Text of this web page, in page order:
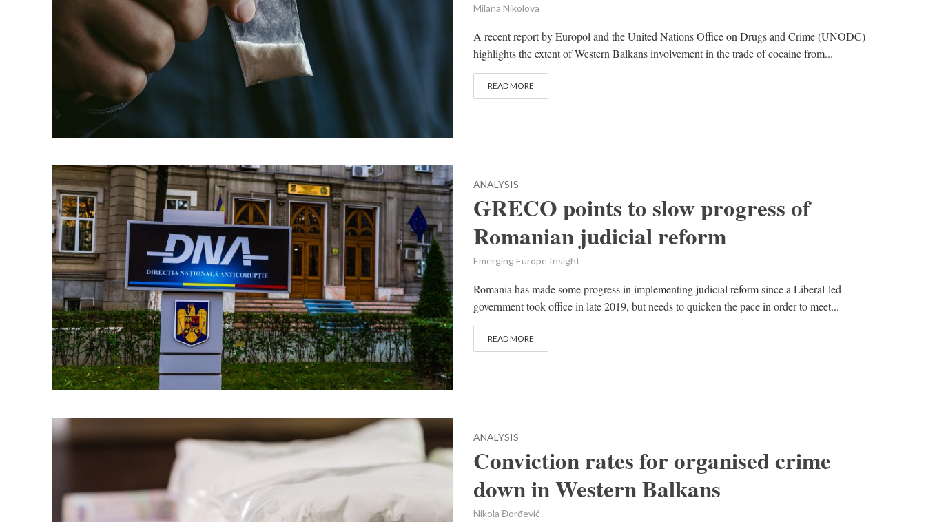
Milana Nikolova
A recent report by Europol and the United Nations Office on Drugs and Crime (UNODC)
highlights the extent of Western Balkans involvement in the trade of cocaine from...
READ MORE
ANALYSIS
GRECO points to slow progress of
Romanian judicial reform
Emerging Europe Insight
Romania has made some progress in implementing judicial reform since a Liberal-led
government took office in late 2019, but needs to quicken the pace in order to meet...
READ MORE
ANALYSIS
Conviction rates for organised crime
down in Western Balkans
Nikola Đorđević